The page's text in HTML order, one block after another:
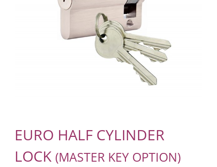
EURO HALF CYLINDER
LOCK (MASTER KEY OPTION)